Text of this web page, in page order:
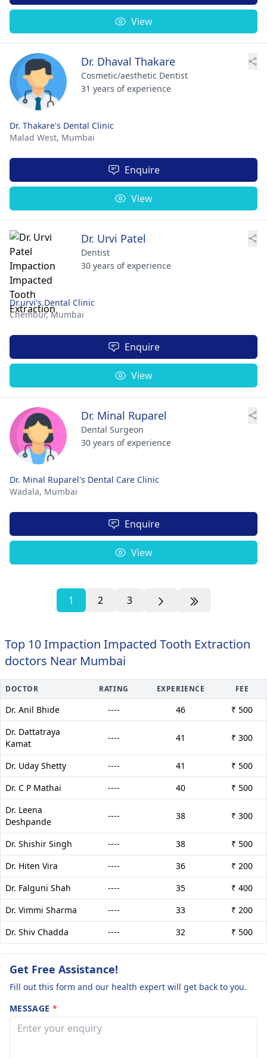
View
Dr. Dhaval Thakare
Cosmetic/aesthetic Dentist
31 years of experience
Dr. Thakare's Dental Clinic
Malad West, Mumbai
Enquire
View
Dr. Urvi Patel
Dentist
30 years of experience
Dr.urvi's Dental Clinic
Chembur,Mumbai
Enquire
View
Dr. Minal Ruparel
Dental Surgeon
30 years of experience
Dr. Minal Ruparel's Dental Care Clinic
Wadala, Mumbai
Enquire
View
1 2 3
Top 10 Impaction Impacted Tooth Extraction
doctors Near Mumbai
DOCTOR RATING EXPERIENCE FEE
Dr. Anil Bhide ---- 46
₹ 500
Dr. Dattatraya
Kamat
---- 41 ₹ 300
Dr. Uday Shetty ---- 41
₹ 500
Dr. C P Mathai
---- 40
₹ 500
Dr. Leena
Deshpande
---- 38 ₹ 300
Dr. Shishir Singh ---- 38
₹ 500
Dr. Hiten Vira
---- 36
₹ 200
Dr. Falguni Shah
---- 35
₹ 400
Dr. Vimmi Sharma
---- 33
₹ 200
Dr. Shiv Chadda
---- 32 ₹ 500
Get Free Assistance!
Fill out this form and our health expert will get back to you.
MESSAGE *